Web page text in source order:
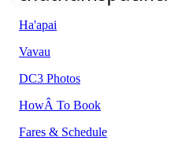
Ha'apai
Vavau
DC3 Photos
HowÂ To Book
Fares & Schedule